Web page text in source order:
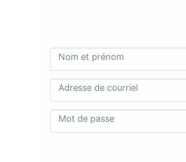
Nom et prénom
Adresse de courriel
Mot de passe